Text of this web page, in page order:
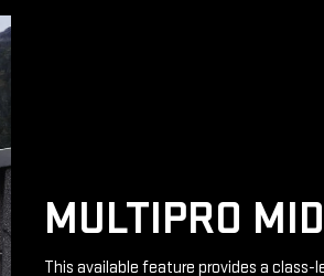
MULTIPRO
This available feature provides a class-